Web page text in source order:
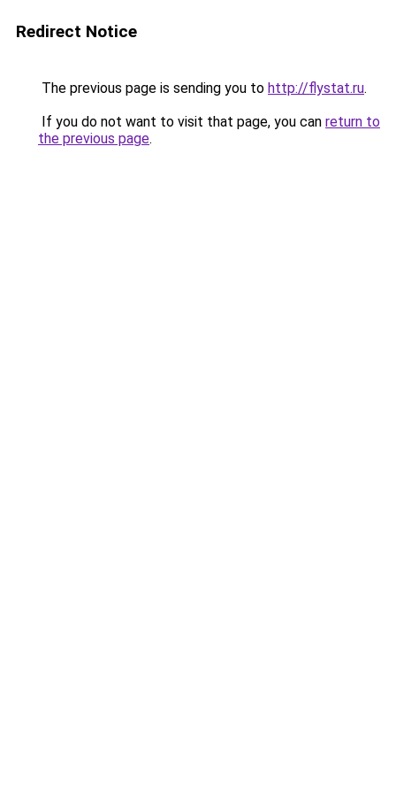
Redirect Notice
The previous page is sending you to http://flystat.ru.
If you do not want to visit that page, you can return to
the previous page.